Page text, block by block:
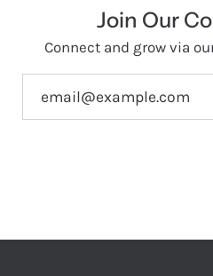
Join Our
Connect and grow via